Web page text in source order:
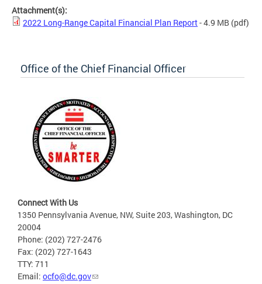
Attachment(s):
2022 Long-Range Capital Financial Plan Report- 4.9 MB (pdf)
Office of the Chief Financial Officer
Connect With Us
1350 Pennsylvania Avenue, NW, Suite 203, Washington, DC
20004
Phone: (202) 727-2476
Fax: (202) 727-1643
TTY: 711
Email: ocfo@dc.gov